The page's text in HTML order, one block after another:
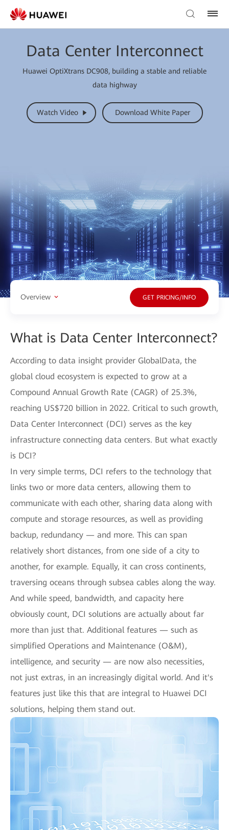
Data Center Interconnect
Huawei OptiXtrans DC908, building a stable and reliable
data highway
Watch Video Download White Paper
Overview GET PRICING/INFO
What is Data Center Interconnect?
According to data insight provider GlobalData, the
global cloud ecosystem is expected to grow at a
Compound Annual Growth Rate (CAGR) of 25.3%,
reaching US$720 billion in 2022. Critical to such growth,
Data Center Interconnect (DCI) serves as the key
infrastructure connecting data centers. But what exactly
is DCI?
In very simple terms, DCI refers to the technology that
links two or more data centers, allowing them to
communicate with each other, sharing data along with
compute and storage resources, as well as providing
backup, redundancy — and more. This can span
relatively short distances, from one side of a city to
another, for example. Equally, it can cross continents,
traversing oceans through subsea cables along the way.
And while speed, bandwidth, and capacity here
obviously count, DCI solutions are actually about far
more than just that. Additional features — such as
simplified Operations and Maintenance (O&M),
intelligence, and security — are now also necessities,
not just extras, in an increasingly digital world. And it's
features just like this that are integral to Huawei DCI
solutions, helping them stand out.